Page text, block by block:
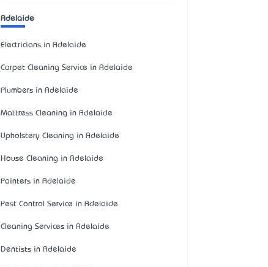
Adelaide
Electricians in Adelaide
Carpet Cleaning Service in Adelaide
Plumbers in Adelaide
Mattress Cleaning in Adelaide
Upholstery Cleaning in Adelaide
House Cleaning in Adelaide
Painters in Adelaide
Pest Control Service in Adelaide
Cleaning Services in Adelaide
Dentists in Adelaide